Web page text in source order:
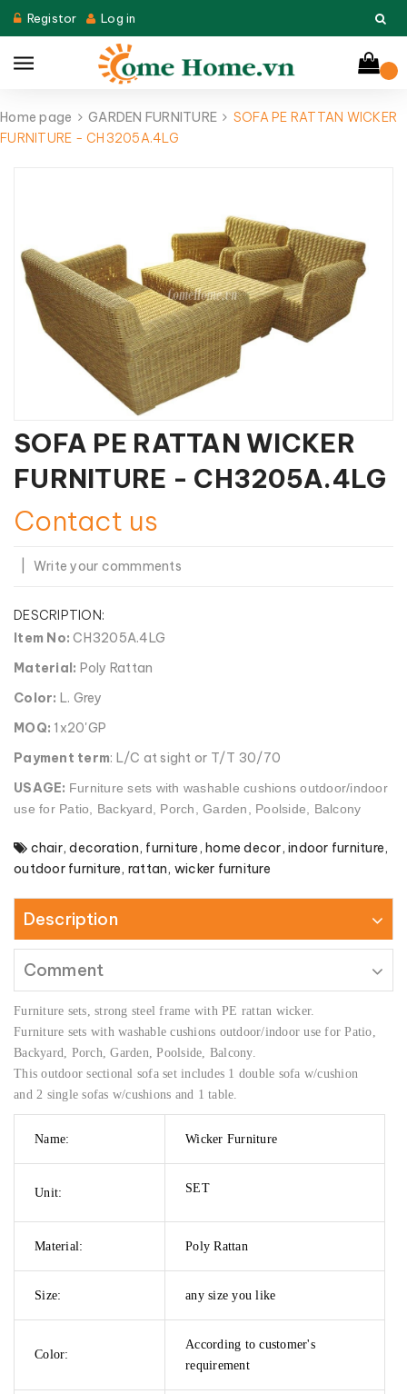
Registor Log in
Home page GARDEN FURNITURE
SOFA PE RATTAN WICKER
FURNITURE - CH3205A.4LG
SOFA PE RATTAN WICKER
FURNITURE - CH3205A.4LG
Contact us
Write your commments
DESCRIPTION:
Item No:CH3205A.4LG
Material: Poly Rattan
Color: L. Grey
MOQ: 1x20'GP
Payment term: L/C at sight or T/T 30/70
USAGE: Furniture sets with washable cushions outdoor/indoor
use for Patio, Backyard, Porch, Garden, Poolside, Balcony
chair,decoration, furniture, home decor, indoor furniture,
outdoor furniture, rattan, wicker furniture
Description
Comment
Furniture sets, strong steel frame with PE rattan wicker.
Furniture sets with washable cushions outdoor/indoor use for Patio,
Backyard, Porch, Garden, Poolside, Balcony.
This outdoor sectional sofa set includes 1 double sofa w/cushion
and 2 single sofas w/cushions and 1 table.
Name: Wicker Furniture
Unit: SET
Material: Poly Rattan
Size: any size you like
Color:
According to customer's
requirement